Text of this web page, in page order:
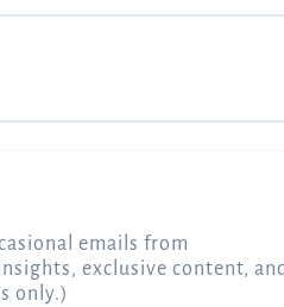
emails from
exclusive content,
only.)